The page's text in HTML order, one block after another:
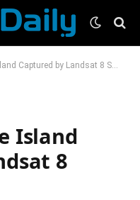
Captured by Landsat 8 Satellite
Island
8